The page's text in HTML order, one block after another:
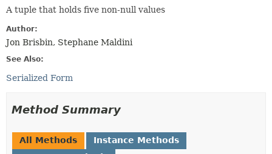
A tuple that holds five non-null values
Author:
Jon Brisbin, Stephane Maldini
See Also:
Serialized Form
Method Summary
All Methods
Instance Methods